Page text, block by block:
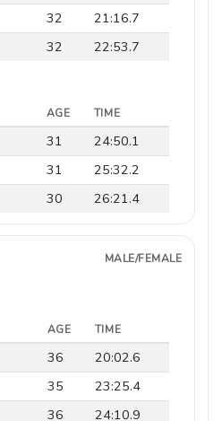
32
21:16.7
32 22:53.7
AGE TIME
31
24:50.1
31
25:32.2
30 26:21.4
MALE/FEMALE
AGE TIME
36
20:02.6
35
23:25.4
36 24:10.9